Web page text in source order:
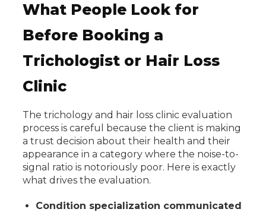
What People Look for
Before Booking a
Trichologist or Hair Loss
Clinic
The trichology and hair loss clinic evaluation
process is careful because the client is making
a trust decision about their health and their
appearance in a category where the noise-to-
signal ratio is notoriously poor. Here is exactly
what drives the evaluation.
Condition specialization communicated